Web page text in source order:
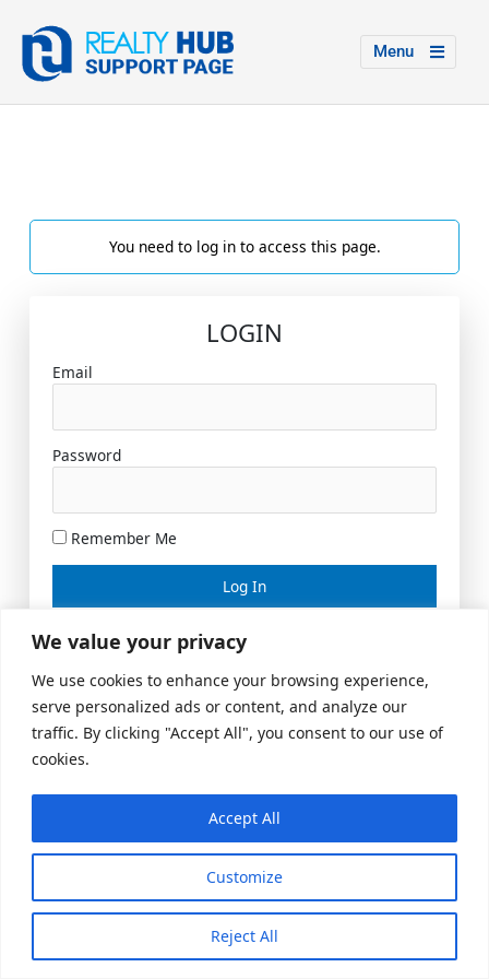
We value your privacy
We use cookies to enhance your browsing experience,
serve personalized ads or content, and analyze our
traffic. By clicking "Accept All", you consent to our use of
cookies.
Customize
Reject All
Accept All
Menu
You need to log in to access this page.
LOGIN
Email
Password
Remember Me
Lost your password?
© 2026 US Realty Hub, LLC